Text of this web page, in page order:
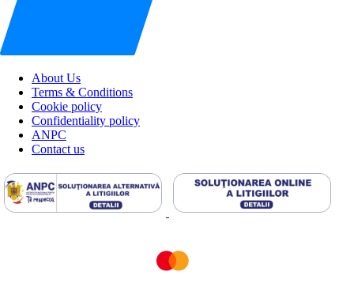
About Us
Terms & Conditions
Cookie policy
Confidentiality policy
ANPC
Contact us